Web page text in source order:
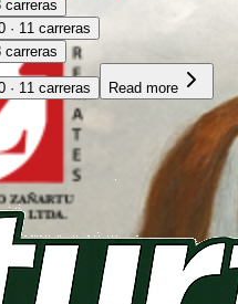
11 carreras
11 carreras Read more